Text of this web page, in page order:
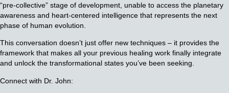
“pre-collective” stage of development, unable to access the planetary
awareness and heart-centered intelligence that represents the next
phase of human evolution.
This conversation doesn’t just offer new techniques – it provides the
framework that makes all your previous healing work finally integrate
and unlock the transformational states you’ve been seeking.
Connect with Dr. John: